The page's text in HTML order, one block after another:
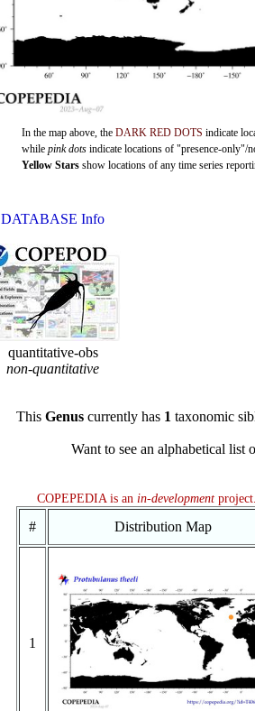
In the map above, the DARK RED DOTS indicate
while pink dots indicate locations of "presence-only"/
Yellow Stars show locations of any time series
DATABASE Info
quantitative-obs
non-quantitative
This Genuscurrently has 1 taxonomic
Want to see an alphabetical list
COPEPEDIA is an in-development
# Distribution Map
1